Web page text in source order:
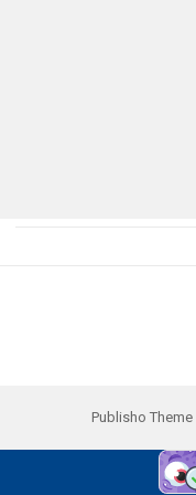
Publisho Theme